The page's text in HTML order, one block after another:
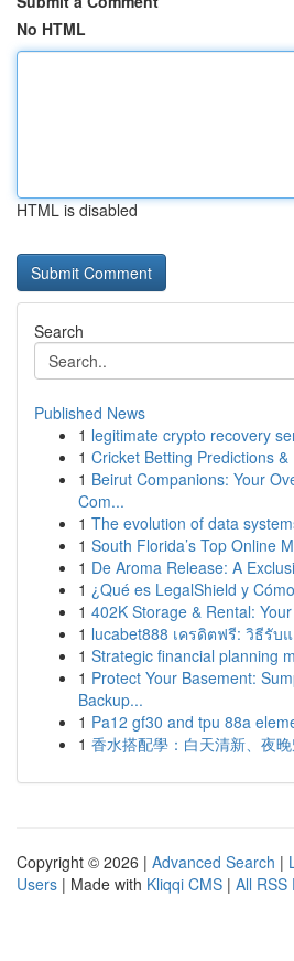
No HTML
HTML is disabled
Search
Published News
1 legitimate crypto recovery
1 Cricket Betting Predictions
1 Beirut Companions: Your
Com...
1 The evolution of data
1 South Florida’s Top Online
1 De Aroma Release: A
1 ¿Qué es LegalShield y
1 402K Storage & Rental:
1 lucabet888 เครดิตฟรี: วิธีรับ
1 Strategic financial planning
1 Protect Your Basement:
Backup...
1 Pa12 gf30 and tpu 88a
1 香水搭配學：白天清新、夜
Copyright © 2026 | Advanced Search |
Users | Made with Kliqqi CMS | All RSS